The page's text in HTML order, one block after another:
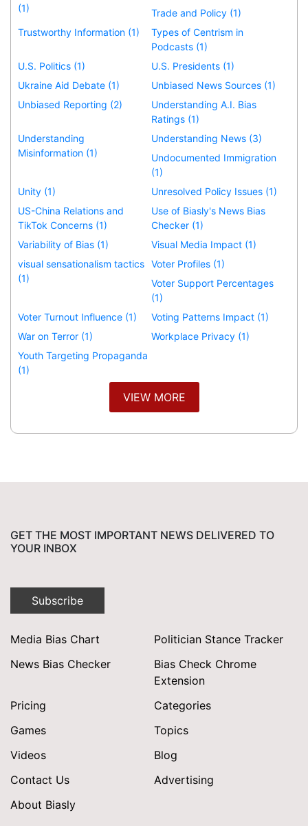
(1)
Trade and Policy (1)
Trustworthy Information (1)
Types of Centrism in
Podcasts (1)
U.S. Politics (1)
U.S. Presidents (1)
Ukraine Aid Debate (1)
Unbiased News Sources (1)
Unbiased Reporting (2)
Understanding A.I. Bias
Ratings (1)
Understanding
Misinformation (1)
Understanding News (3)
Undocumented Immigration
(1)
Unity (1)
Unresolved Policy Issues (1)
US-China Relations and
TikTok Concerns (1)
Use of Biasly's News Bias
Checker (1)
Variability of Bias (1)
Visual Media Impact (1)
visual sensationalism tactics
(1)
Voter Profiles (1)
Voter Support Percentages
(1)
Voter Turnout Influence (1)
Voting Patterns Impact (1)
War on Terror (1)
Workplace Privacy (1)
Youth Targeting Propaganda
(1)
VIEW MORE
GET THE MOST IMPORTANT NEWS DELIVERED TO
YOUR INBOX
Subscribe
Media Bias Chart
Politician Stance Tracker
News Bias Checker
Bias Check Chrome
Extension
Pricing
Categories
Games
Topics
Videos
Blog
Contact Us
Advertising
About Biasly